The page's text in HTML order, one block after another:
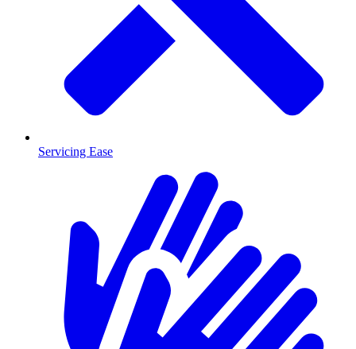
Servicing Ease